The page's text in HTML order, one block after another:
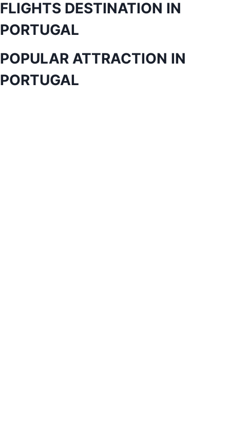
FLIGHTS DESTINATION IN
PORTUGAL
POPULAR ATTRACTION IN
PORTUGAL